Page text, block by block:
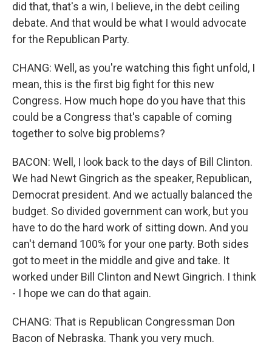
did that, that's a win, I believe, in the debt ceiling
debate. And that would be what I would advocate
for the Republican Party.
CHANG: Well, as you're watching this fight unfold, I
mean, this is the first big fight for this new
Congress. How much hope do you have that this
could be a Congress that's capable of coming
together to solve big problems?
BACON: Well, I look back to the days of Bill Clinton.
We had Newt Gingrich as the speaker, Republican,
Democrat president. And we actually balanced the
budget. So divided government can work, but you
have to do the hard work of sitting down. And you
can't demand 100% for your one party. Both sides
got to meet in the middle and give and take. It
worked under Bill Clinton and Newt Gingrich. I think
- I hope we can do that again.
CHANG: That is Republican Congressman Don
Bacon of Nebraska. Thank you very much.